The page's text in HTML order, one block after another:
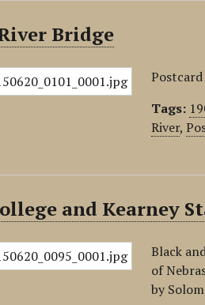
Bridge
Tags:
River,
and Kearney
Black
of
by